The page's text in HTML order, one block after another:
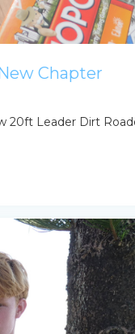
Chapter
20ft Leader Dirt